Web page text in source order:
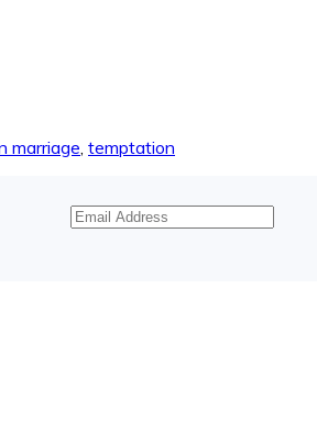
marriage temptation
Email
Address